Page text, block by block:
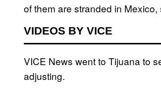
of them are stranded in
VIDEOS BY VICE
VICE News went to Tijuana to
adjusting.